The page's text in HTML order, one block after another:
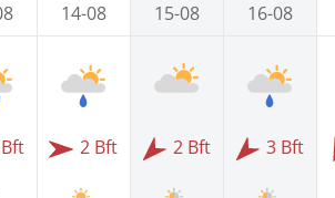
14-08
2 Bft
15-08
2 Bft
16-08
3 Bft